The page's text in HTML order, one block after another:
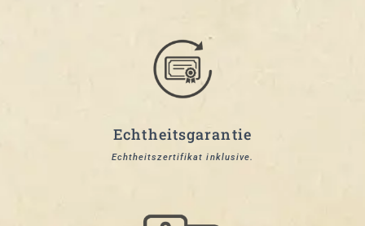
Echtheitsgarantie
Echtheitszertifikat inklusive.